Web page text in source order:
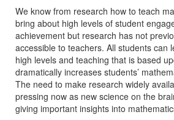
We know from research how to teach
bring about high levels of student
achievement but research has not
accessible to teachers. All students can
high levels and teaching that is based
dramatically increases students’
The need to make research widely
pressing now as new science on the
giving important insights into